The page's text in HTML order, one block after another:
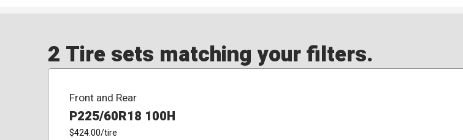
2 Tire sets matching your filters.
Front and Rear
P225/60R18 100H
$424.00/tire